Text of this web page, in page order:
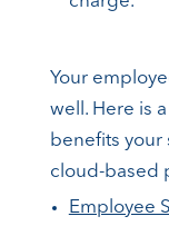
Your
well. Here is
benefits your
cloud-based
Employee